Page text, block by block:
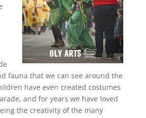
fauna that we can see around the
have even created costumes
and for years we have loved
the creativity of the many